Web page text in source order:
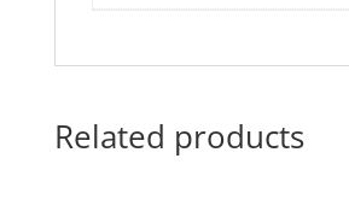
Related products